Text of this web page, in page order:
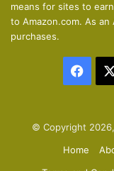
means for sites to
to Amazon.com. As
purchases.
© Copyright
Home